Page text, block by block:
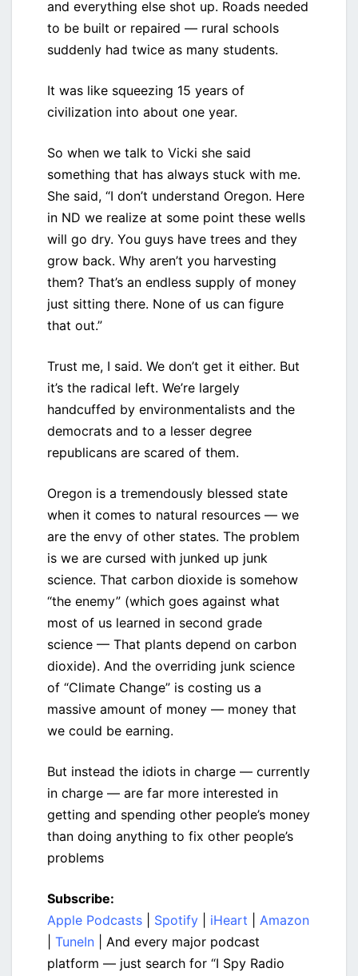
and everything else shot up. Roads needed
to be built or repaired — rural schools
suddenly had twice as many students.
It was like squeezing 15 years of
civilization into about one year.
So when we talk to Vicki she said
something that has always stuck with me.
She said, “I don’t understand Oregon. Here
in ND we realize at some point these wells
will go dry. You guys have trees and they
grow back. Why aren’t you harvesting
them? That’s an endless supply of money
just sitting there. None of us can figure
that out.”
Trust me, I said. We don’t get it either. But
it’s the radical left. We’re largely
handcuffed by environmentalists and the
democrats and to a lesser degree
republicans are scared of them.
Oregon is a tremendously blessed state
when it comes to natural resources — we
are the envy of other states. The problem
is we are cursed with junked up junk
science. That carbon dioxide is somehow
“the enemy” (which goes against what
most of us learned in second grade
science — That plants depend on carbon
dioxide). And the overriding junk science
of “Climate Change” is costing us a
massive amount of money — money that
we could be earning.
But instead the idiots in charge — currently
in charge — are far more interested in
getting and spending other people’s money
than doing anything to fix other people’s
problems
Subscribe:
Apple Podcasts
Spotify iHeart
Amazon
TuneIn | And every major podcast
platform — just search for “I Spy Radio